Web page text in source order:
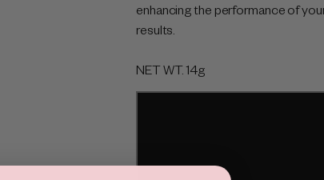
enhancing the performance of
results.
NET WT.14g